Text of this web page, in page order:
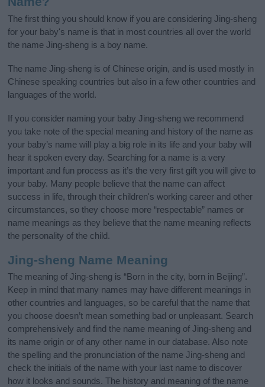
The first thing you should know if you are considering Jing-sheng
for your baby's name is that in most countries all over the world
the name Jing-sheng is a boy name.
The name Jing-sheng is of Chinese origin, and is used mostly in
Chinese speaking countries but also in a few other countries and
languages of the world.
If you consider naming your baby Jing-sheng we recommend
you take note of the special meaning and history of the name as
your baby’s name will play a big role in its life and your baby will
hear it spoken every day. Searching for a name is a very
important and fun process as it’s the very first gift you will give to
your baby. Many people believe that the name can affect
success in life, through their children's working career and other
circumstances, so they choose more “respectable” names or
name meanings as they believe that the name meaning reflects
the personality of the child.
Jing-sheng Name Meaning
The meaning of Jing-sheng is “Born in the city, born in Beijing”.
Keep in mind that many names may have different meanings in
other countries and languages, so be careful that the name that
you choose doesn’t mean something bad or unpleasant. Search
comprehensively and find the name meaning of Jing-sheng and
its name origin or of any other name in our database. Also note
the spelling and the pronunciation of the name Jing-sheng and
check the initials of the name with your last name to discover
how it looks and sounds. The history and meaning of the name